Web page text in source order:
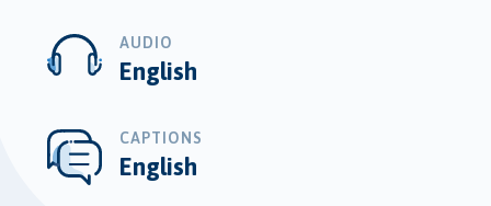
AUDIO
English
CAPTIONS
English